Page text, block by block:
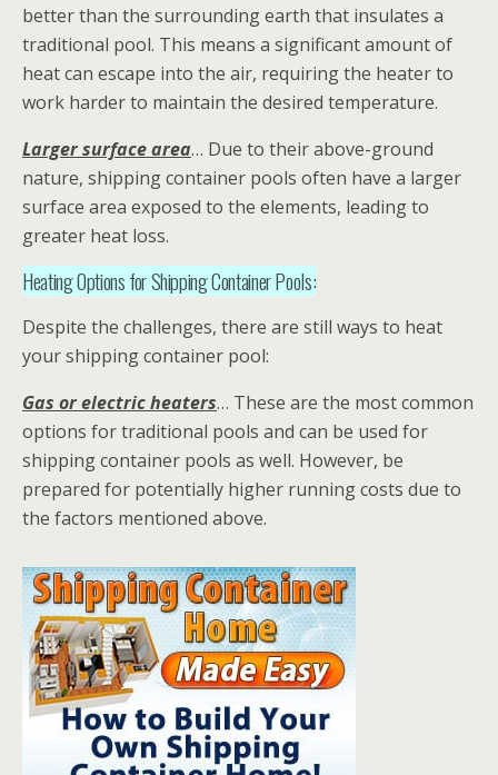
better than the surrounding earth that insulates a
traditional pool. This means a significant amount of
heat can escape into the air, requiring the heater to
work harder to maintain the desired temperature.
Larger surface area… Due to their above-ground
nature, shipping container pools often have a larger
surface area exposed to the elements, leading to
greater heat loss.
Heating Options for Shipping Container Pools:
Despite the challenges, there are still ways to heat
your shipping container pool:
Gas or electric heaters… These are the most common
options for traditional pools and can be used for
shipping container pools as well. However, be
prepared for potentially higher running costs due to
the factors mentioned above.